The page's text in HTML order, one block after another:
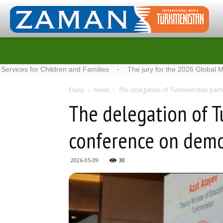
Children and Families · The jury for the 2026 Global Media
Esasy News The delegation of Turkmenistan
The delegation of
conference on
2026-05-09 30